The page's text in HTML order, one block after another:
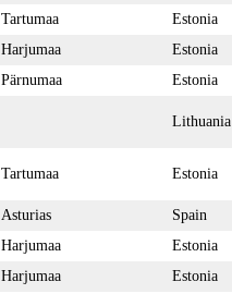
Tartumaa Estonia
Harjumaa Estonia
Pärnumaa Estonia
Lithuania
Tartumaa Estonia
Asturias Spain
Harjumaa Estonia
Harjumaa Estonia